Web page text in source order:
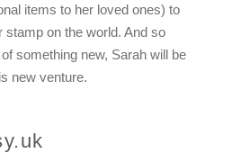
items to her loved ones) to
stamp on the world. And so
something new, Sarah will be
new venture.